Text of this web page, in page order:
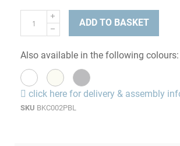
ADD TO BASKET
Also available in the following colours:
click here for delivery & assembly
SKU BKC002PBL